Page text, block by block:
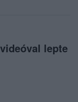
lepte